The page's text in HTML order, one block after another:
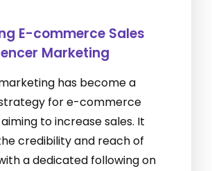
E-commerce Sales
Marketing
has become a
for e-commerce
to increase sales. It
credibility and reach of
a dedicated following on